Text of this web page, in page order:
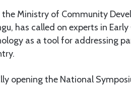
Ministry of Community
has called on experts in
as a tool for addressing
opening the National